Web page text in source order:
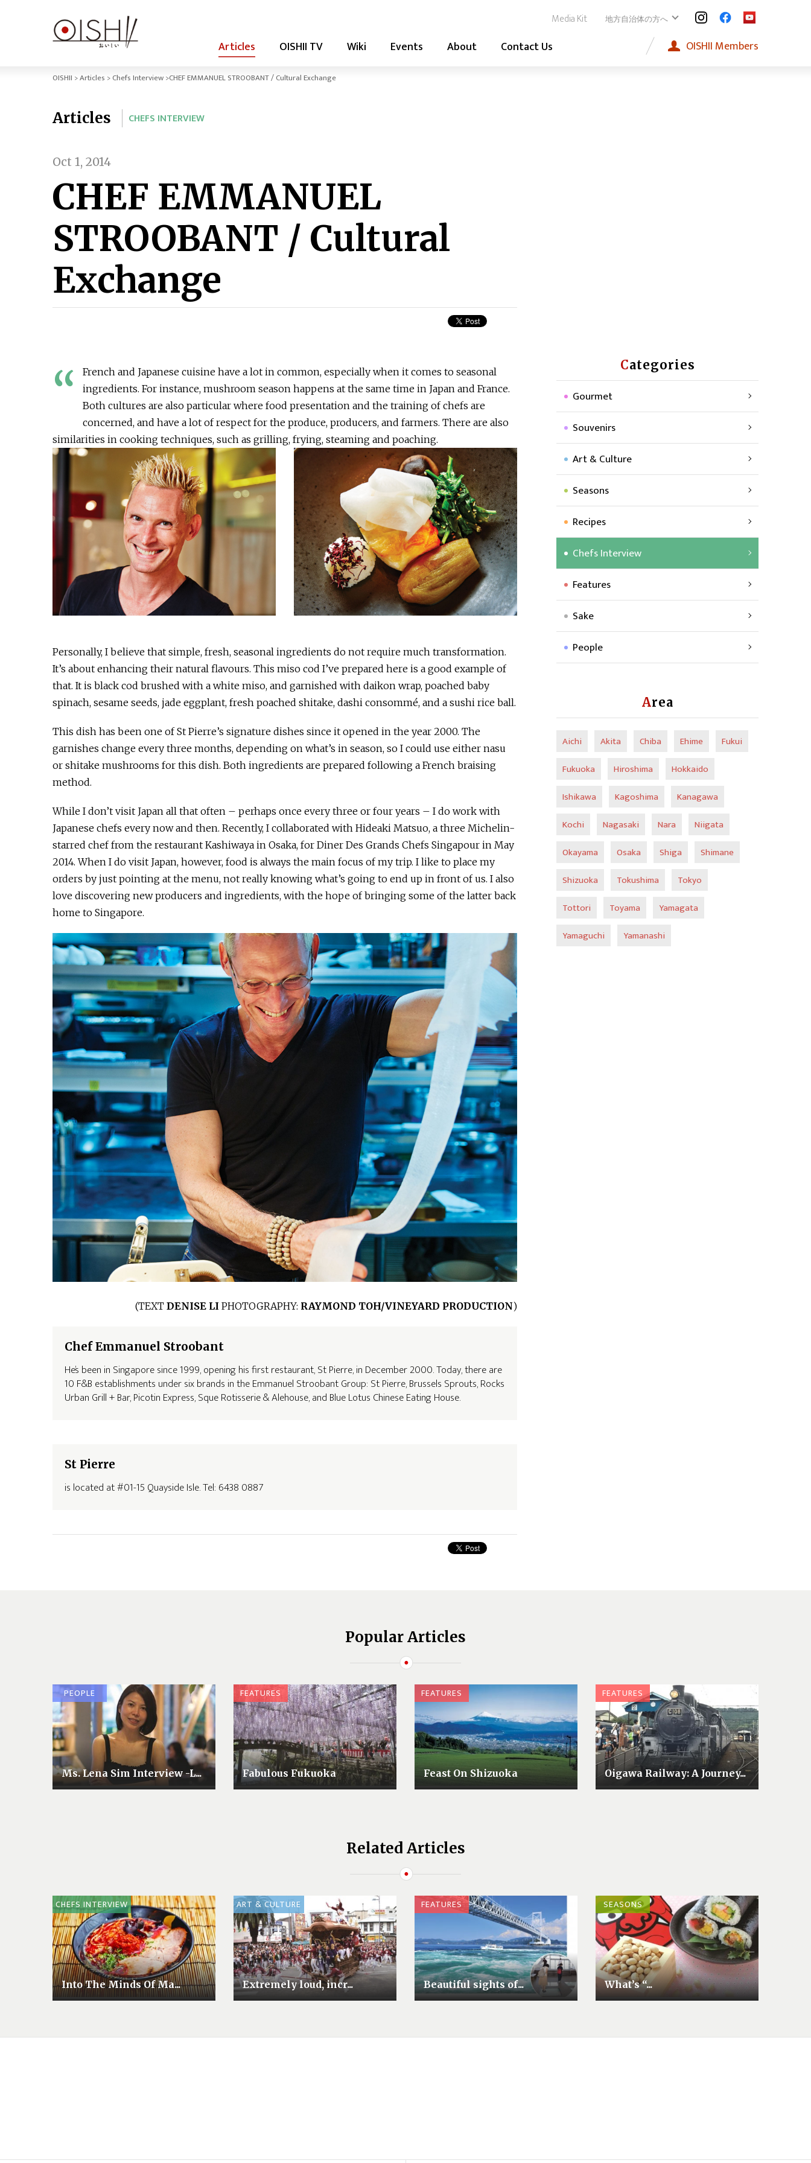
Articles OISHII TV Wiki Events About Contact Us
Media Kit 地方自治体の方へ
OISHII Members
OISHII Articles Chefs Interview CHEF EMMANUEL STROOBANT / Cultural Exchange
Articles CHEFS INTERVIEW
Oct 1, 2014
CHEF EMMANUEL
STROOBANT / Cultural
Exchange
“
French and Japanese cuisine have a lot in common, especially when it comes to seasonal
ingredients. For instance, mushroom season happens at the same time in Japan and France.
Both cultures are also particular where food presentation and the training of chefs are
concerned, and have a lot of respect for the produce, producers, and farmers. There are also
similarities in cooking techniques, such as grilling, frying, steaming and poaching.
Personally, I believe that simple, fresh, seasonal ingredients do not require much transformation.
It’s about enhancing their natural flavours. This miso cod I’ve prepared here is a good example of
that. It is black cod brushed with a white miso, and garnished with daikon wrap, poached baby
spinach, sesame seeds, jade eggplant, fresh poached shitake, dashi consommé, and a sushi rice ball.
This dish has been one of St Pierre’s signature dishes since it opened in the year 2000. The
garnishes change every three months, depending on what’s in season, so I could use either nasu
or shitake mushrooms for this dish. Both ingredients are prepared following a French braising
method.
While I don’t visit Japan all that often – perhaps once every three or four years – I do work with
Japanese chefs every now and then. Recently, I collaborated with Hideaki Matsuo, a three Michelin-
starred chef from the restaurant Kashiwaya in Osaka, for Diner Des Grands Chefs Singapour in May
2014. When I do visit Japan, however, food is always the main focus of my trip. I like to place my
orders by just pointing at the menu, not really knowing what’s going to end up in front of us. I also
love discovering new producers and ingredients, with the hope of bringing some of the latter back
home to Singapore.
(TEXT DENISE LI PHOTOGRAPHY: RAYMOND TOH/VINEYARD PRODUCTION)
Chef Emmanuel Stroobant
He’s been in Singapore since 1999, opening his first restaurant, St Pierre, in December 2000. Today, there are
10 F&B establishments under six brands in the Emmanuel Stroobant Group: St Pierre, Brussels Sprouts, Rocks
Urban Grill + Bar, Picotin Express, Sque Rotisserie & Alehouse, and Blue Lotus Chinese Eating House.
St Pierre
is located at #01-15 Quayside Isle. Tel: 6438 0887
Categories
Gourmet
Souvenirs
Art & Culture
Seasons
Recipes
Chefs Interview
Features
Sake
People
Area
Aichi Akita Chiba Ehime
Fukui
Fukuoka
Hiroshima
Hokkaido
Ishikawa
Kagoshima
Kanagawa
Kochi
Nagasaki Nara
Niigata
Okayama
Osaka Shiga
Shimane
Shizuoka
Tokushima
Tokyo
Tottori
Toyama
Yamagata
Yamaguchi
Yamanashi
Popular Articles
PEOPLE
Ms. Lena Sim Interview -L...
FEATURES
Fabulous Fukuoka
FEATURES
Feast On Shizuoka
FEATURES
Oigawa Railway: A Journey...
Related Articles
CHEFS INTERVIEW
Into The Minds Of Ma...
ART & CULTURE
Extremely loud, incr...
FEATURES
Beautiful sights of...
SEASONS
What’s “...